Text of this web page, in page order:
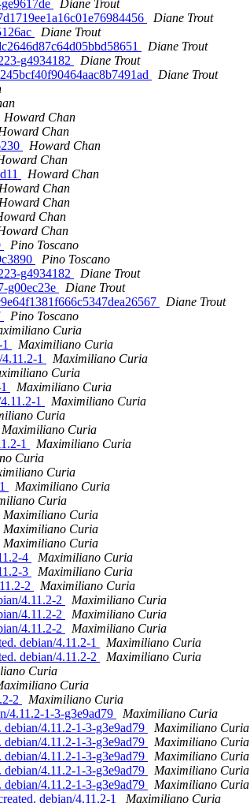
Diane Trout
Diane Trout
Diane Trout
Diane Trout
g4934182
Diane Trout
Diane Trout
Howard Chan
Chan
Howard Chan
Chan
Howard Chan
Chan
Chan
Chan
Chan
Pino Toscano
Pino Toscano
g4934182
Diane Trout
g00ec23e
Diane Trout
Diane Trout
Pino Toscano
Curia
Maximiliano Curia
1
Maximiliano Curia
Curia
Maximiliano Curia
1
Maximiliano Curia
Curia
Maximiliano Curia
1
Maximiliano Curia
Curia
Curia
Maximiliano Curia
Curia
Maximiliano Curia
Maximiliano Curia
Maximiliano Curia
4
Maximiliano Curia
3
Maximiliano Curia
2
Maximiliano Curia
4.11.2-2
Maximiliano Curia
4.11.2-2
Maximiliano Curia
4.11.2-2
Maximiliano Curia
debian/4.11.2-1
Maximiliano Curia
debian/4.11.2-2
Maximiliano Curia
Curia
Curia
2
Maximiliano Curia
4.11.2-1-3-g3e9ad79
Maximiliano Curia
4.11.2-1-3-g3e9ad79
Maximiliano Curia
4.11.2-1-3-g3e9ad79
Maximiliano Curia
4.11.2-1-3-g3e9ad79
Maximiliano Curia
4.11.2-1-3-g3e9ad79
Maximiliano Curia
4.11.2-1-3-g3e9ad79
Maximiliano Curia
debian/4.11.2-1
Maximiliano Curia